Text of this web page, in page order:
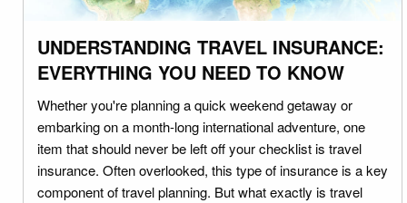
UNDERSTANDING TRAVEL INSURANCE:
EVERYTHING YOU NEED TO KNOW
Whether you're planning a quick weekend getaway or
embarking on a month-long international adventure, one
item that should never be left off your checklist is travel
insurance. Often overlooked, this type of insurance is a key
component of travel planning. But what exactly is travel